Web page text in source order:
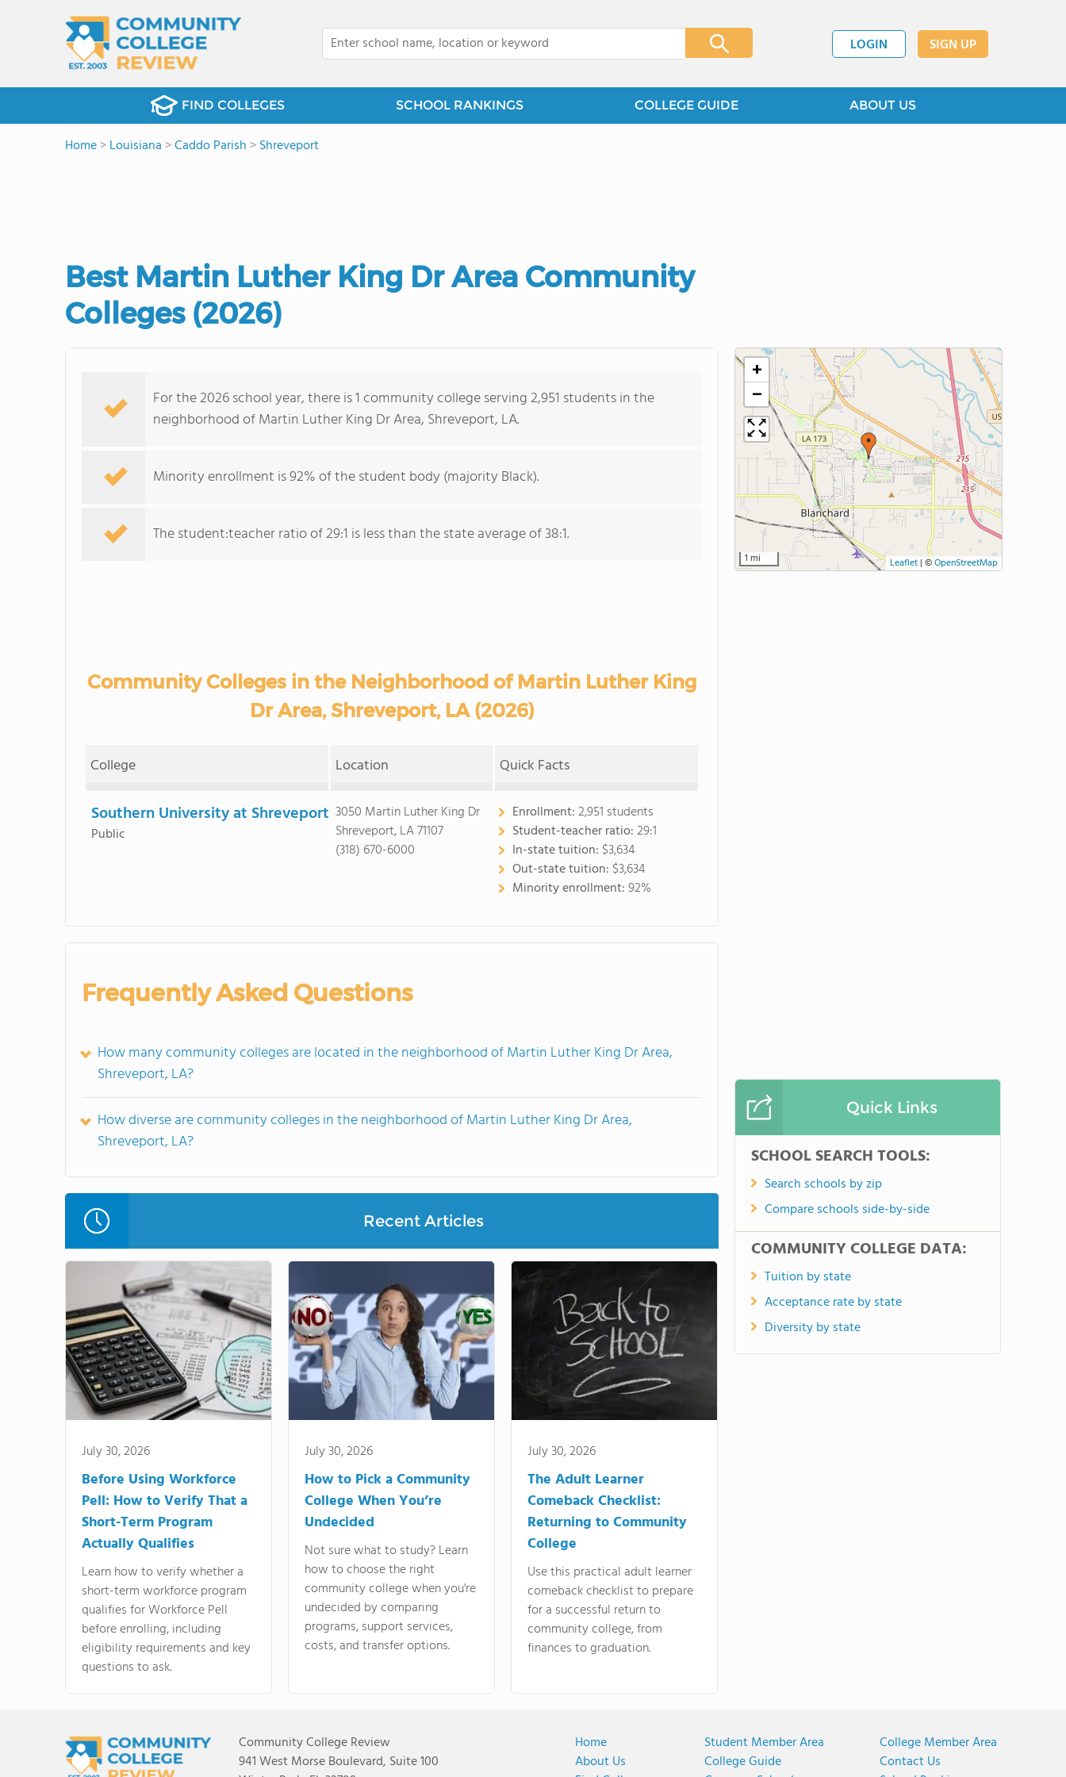
LOGIN SIGN UP
FIND COLLEGES SCHOOL RANKINGS COLLEGE GUIDE ABOUT US
Home>Louisiana >Caddo Parish >Shreveport
Best Martin Luther King Dr Area Community
Colleges (2026)
For the 2026 school year, there is 1 community college serving 2,951 students in the
neighborhood of Martin Luther King Dr Area, Shreveport, LA.
Minority enrollment is 92% of the student body (majority Black).
The student:teacher ratio of 29:1 is less than the state average of 38:1.
Community Colleges in the Neighborhood of Martin Luther King
Dr Area, Shreveport, LA (2026)
College Location Quick Facts
Southern University at Shreveport
Public
3050 Martin Luther King Dr
Shreveport, LA 71107
(318) 670-6000
Enrollment:2,951 students
Student-teacher ratio:29:1
In-state tuition: $3,634
Out-state tuition: $3,634
Minority enrollment:92%
Frequently Asked Questions
How many community colleges are located in the neighborhood of Martin Luther King Dr Area,
Shreveport, LA?
How diverse are community colleges in the neighborhood of Martin Luther King Dr Area,
Shreveport, LA?
Recent Articles
July 30, 2026
Before Using Workforce
Pell: How to Verify That a
Short-Term Program
Actually Qualifies
Learn how to verify whether a
short-term workforce program
qualifies for Workforce Pell
before enrolling, including
eligibility requirements and key
questions to ask.
July 30, 2026
How to Pick a Community
College When You’re
Undecided
Not sure what to study? Learn
how to choose the right
community college when you're
undecided by comparing
programs, support services,
costs, and transfer options.
July 30, 2026
The Adult Learner
Comeback Checklist:
Returning to Community
College
Use this practical adult learner
comeback checklist to prepare
for a successful return to
community college, from
finances to graduation.
+
−
1 mi Leaflet | ©OpenStreetMap
Quick Links
SCHOOL SEARCH TOOLS:
Search schools by zip
Compare schools side-by-side
COMMUNITY COLLEGE DATA:
Tuition by state
Acceptance rate by state
Diversity by state
Community College Review
941 West Morse Boulevard, Suite 100
Home
About Us
Student Member Area
College Guide
College Member Area
Contact Us